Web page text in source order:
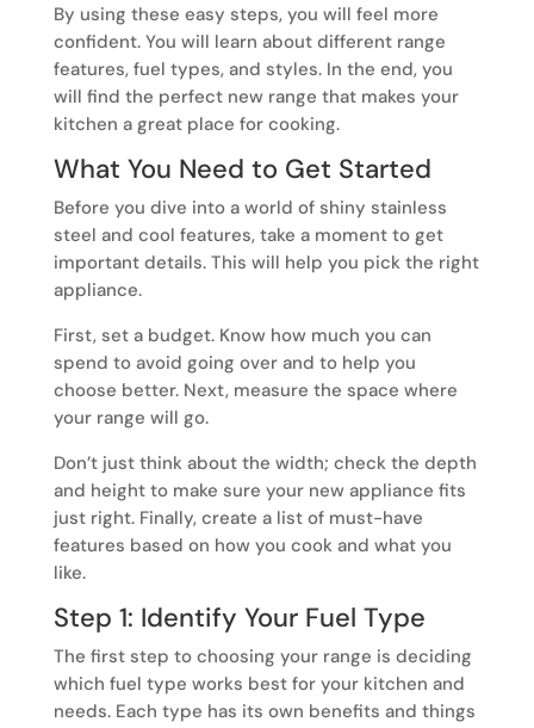
By using these easy steps, you will feel more
confident. You will learn about different range
features, fuel types, and styles. In the end, you
will find the perfect new range that makes your
kitchen a great place for cooking.
What You Need to Get Started
Before you dive into a world of shiny stainless
steel and cool features, take a moment to get
important details. This will help you pick the right
appliance.
First, set a budget. Know how much you can
spend to avoid going over and to help you
choose better. Next, measure the space where
your range will go.
Don’t just think about the width; check the depth
and height to make sure your new appliance fits
just right. Finally, create a list of must-have
features based on how you cook and what you
like.
Step 1: Identify Your Fuel Type
The first step to choosing your range is deciding
which fuel type works best for your kitchen and
needs. Each type has its own benefits and things